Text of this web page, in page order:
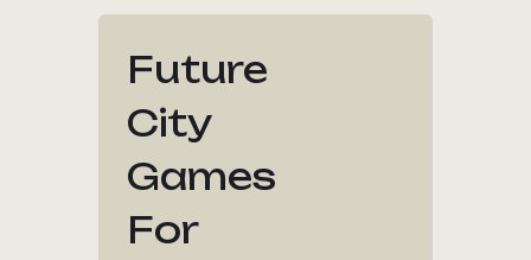
Future
City
Games
For